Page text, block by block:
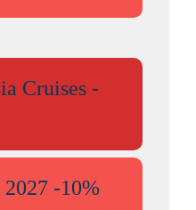
Cruises -
-10%